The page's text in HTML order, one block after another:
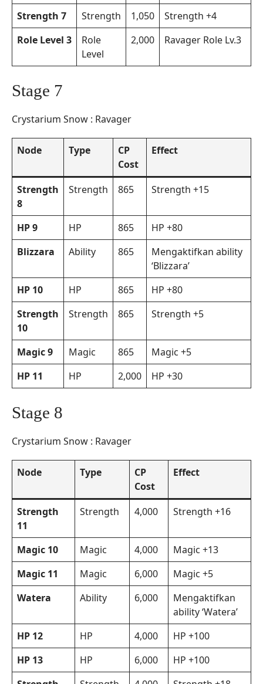
Strength 7 Strength 1,050
Strength +4
Role Level 3
Role
Level
2,000 Ravager Role Lv.3
Stage 7
Crystarium Snow : Ravager
Node Type
CP
Cost
Effect
Strength
8
Strength 865 Strength +15
HP 9 HP 865
HP +80
Blizzara
Ability 865
Mengaktifkan ability
‘Blizzara’
HP 10
HP 865
HP +80
Strength
10
Strength 865 Strength +5
Magic 9 Magic 865
Magic +5
HP 11
HP 2,000 HP +30
Stage 8
Crystarium Snow : Ravager
Node Type
CP
Cost
Effect
Strength
11
Strength 4,000 Strength +16
Magic 10 Magic 4,000
Magic +13
Magic 11
Magic 6,000
Magic +5
Watera
Ability 6,000
Mengaktifkan
ability ‘Watera’
HP 12
HP 4,000
HP +100
HP 13
HP 6,000
HP +100